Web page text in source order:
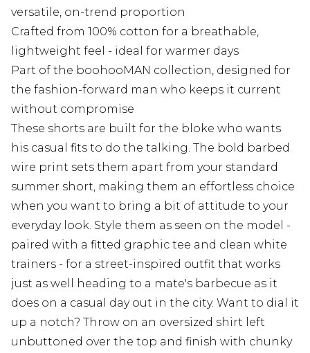
versatile, on-trend proportion
Crafted from 100% cotton for a breathable,
lightweight feel - ideal for warmer days
Part of the boohooMAN collection, designed for
the fashion-forward man who keeps it current
without compromise
These shorts are built for the bloke who wants
his casual fits to do the talking. The bold barbed
wire print sets them apart from your standard
summer short, making them an effortless choice
when you want to bring a bit of attitude to your
everyday look. Style them as seen on the model -
paired with a fitted graphic tee and clean white
trainers - for a street-inspired outfit that works
just as well heading to a mate's barbecue as it
does on a casual day out in the city. Want to dial it
up a notch? Throw on an oversized shirt left
unbuttoned over the top and finish with chunky